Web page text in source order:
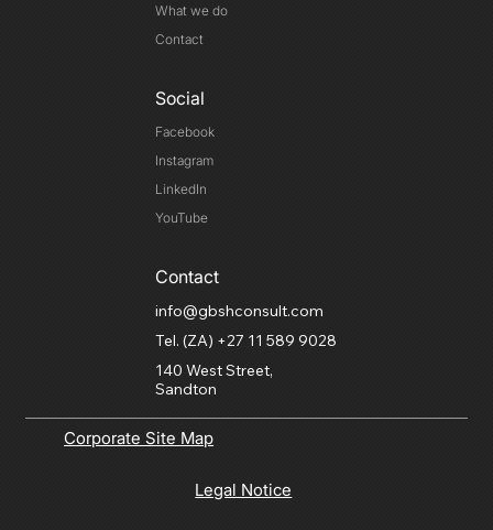
What we do
Contact
Social
Facebook
Instagram
LinkedIn
YouTube
Contact
info@gbshconsult.com
Tel. (ZA) +27 11 589 9028
140 West Street,
Sandton
Corporate Site Map
Legal Notice